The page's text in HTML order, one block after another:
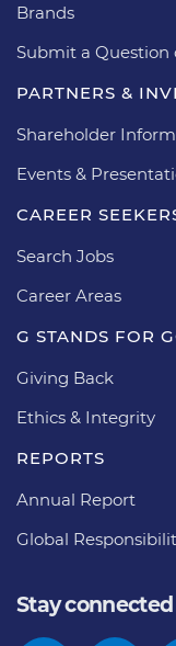
Brands
Submit a
PARTNERS &
Shareholder
Events &
CAREER
Search Jobs
Career Areas
G STANDS FOR
Giving Back
Ethics & Integrity
REPORTS
Annual Report
Global
Stay connected